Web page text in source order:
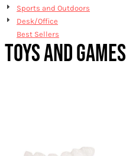
Sports and Outdoors
Desk/Office
Best Sellers
TOYS AND GAMES